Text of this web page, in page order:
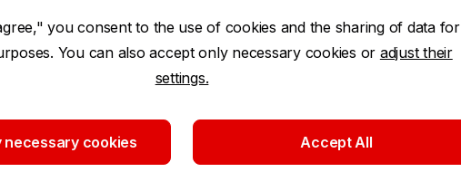
ever last year and we expect the
the other hand, the whole European
remains on the better side of the
consolidation, over which a question
the coming years. Given this year’s 4%
you consent to the use of cookies and the sharing of data for
You can also accept only necessary cookies or adjust their
settings.
cookies Accept All